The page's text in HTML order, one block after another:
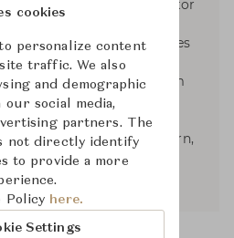
firms, and the proprietor
known for its collected,
sense of the modern comes
elements from different
that can seem
the shared
century and classical
books; American Modern,
to Now, in 2013.
cookies
personalize content
traffic. We also
and demographic
social media,
partners. The
not directly identify
to provide a more
Policy here.
Settings